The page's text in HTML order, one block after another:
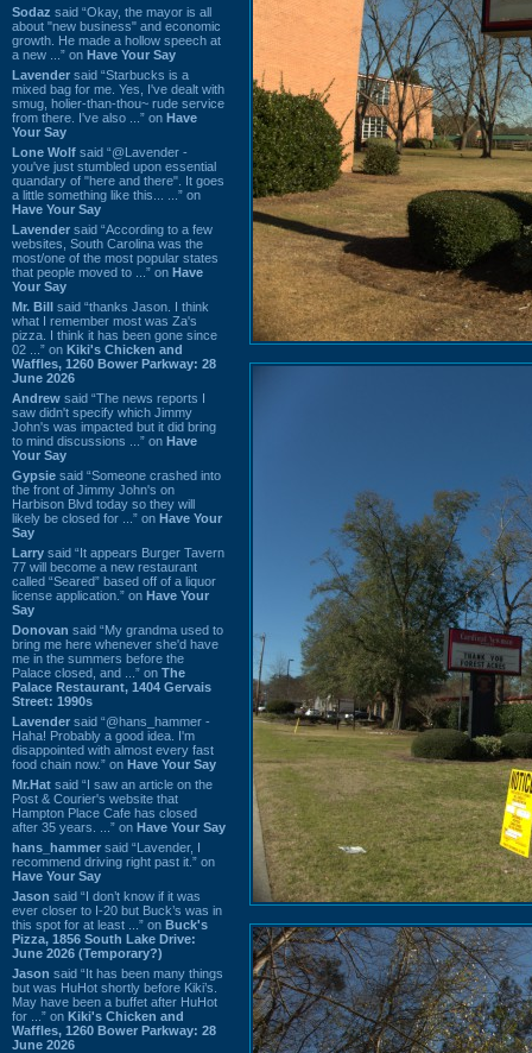
Sodaz said “Okay, the mayor is all
about "new business" and economic
growth. He made a hollow speech at
a new ...” on Have Your Say
Lavender said “Starbucks is a
mixed bag for me. Yes, I've dealt with
smug, holier-than-thou~ rude service
from there. I've also ...” on Have
Your Say
Lone Wolf said “@Lavender -
you've just stumbled upon essential
quandary of "here and there". It goes
a little something like this... ...” on
Have Your Say
Lavender said “According to a few
websites, South Carolina was the
most/one of the most popular states
that people moved to ...” on Have
Your Say
Mr. Bill said “thanks Jason. I think
what I remember most was Za's
pizza. I think it has been gone since
02 ...” on Kiki's Chicken and
Waffles, 1260 Bower Parkway: 28
June 2026
Andrew said “The news reports I
saw didn't specify which Jimmy
John's was impacted but it did bring
to mind discussions ...” on Have
Your Say
Gypsie said “Someone crashed into
the front of Jimmy John's on
Harbison Blvd today so they will
likely be closed for ...” on Have Your
Say
Larry said “It appears Burger Tavern
77 will become a new restaurant
called “Seared” based off of a liquor
license application.” on Have Your
Say
Donovan said “My grandma used to
bring me here whenever she'd have
me in the summers before the
Palace closed, and ...” on The
Palace Restaurant, 1404 Gervais
Street: 1990s
Lavender said “@hans_hammer -
Haha! Probably a good idea. I'm
disappointed with almost every fast
food chain now.” on Have Your Say
Mr.Hat said “I saw an article on the
Post & Courier's website that
Hampton Place Cafe has closed
after 35 years. ...” on Have Your Say
hans_hammer said “Lavender, I
recommend driving right past it.” on
Have Your Say
Jason said “I don’t know if it was
ever closer to I-20 but Buck’s was in
this spot for at least ...” on Buck's
Pizza, 1856 South Lake Drive:
June 2026 (Temporary?)
Jason said “It has been many things
but was HuHot shortly before Kiki’s.
May have been a buffet after HuHot
for ...” on Kiki's Chicken and
Waffles, 1260 Bower Parkway: 28
June 2026